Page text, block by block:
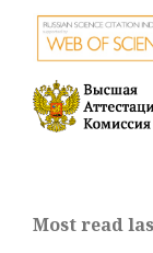
Most read